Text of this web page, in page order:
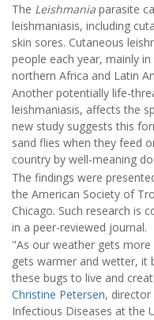
The Leishmania parasite
leishmaniasis, including
skin sores. Cutaneous
people each year, mainly
northern Africa and Latin
Another potentially life-
leishmaniasis, affects the
new study suggests this
sand flies when they feed
country by well-meaning
The findings were
the American Society of
Chicago. Such research is
in a peer-reviewed journal.
"As our weather gets
gets warmer and wetter, it
these bugs to live and
Christine Petersen,
Infectious Diseases at the